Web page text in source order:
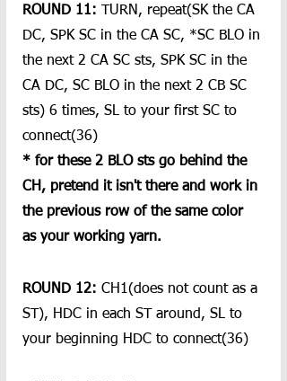
ROUND 11: TURN, repeat(SK the CA
DC, SPK SC in the CA SC, *SC BLO in
the next 2 CA SC sts, SPK SC in the
CA DC, SC BLO in the next 2 CB SC
sts) 6 times, SL to your first SC to
connect(36)
* for these 2 BLO sts go behind the
CH, pretend it isn't there and work in
the previous row of the same color
as your working yarn.
ROUND 12: CH1(does not count as a
ST), HDC in each ST around, SL to
your beginning HDC to connect(36)